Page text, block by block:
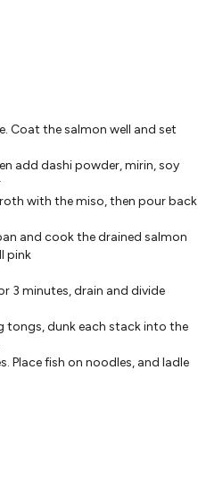
Coat the salmon well and set
add dashi powder, mirin, soy
with the miso, then pour back
and cook the drained salmon
pink
3 minutes, drain and divide
tongs, dunk each stack into the
Place fish on noodles, and ladle